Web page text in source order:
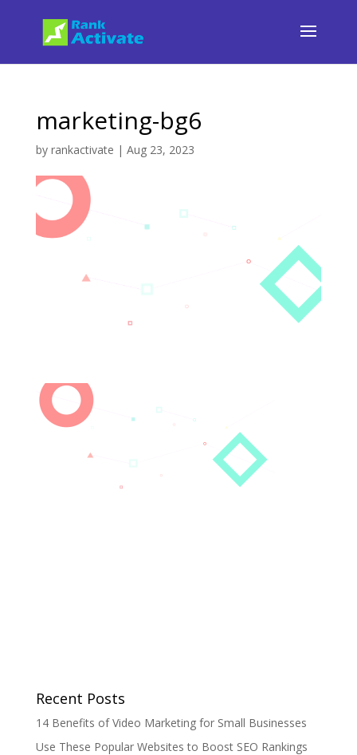
marketing-bg6
by rankactivate | Aug 23, 2023
Recent Posts
14 Benefits of Video Marketing for Small Businesses
Use These Popular Websites to Boost SEO Rankings